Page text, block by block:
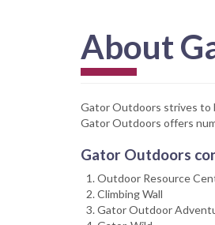
About
Gator Outdoors strives to
Gator Outdoors offers
Gator Outdoors
Outdoor Resource
Climbing Wall
Gator Outdoor